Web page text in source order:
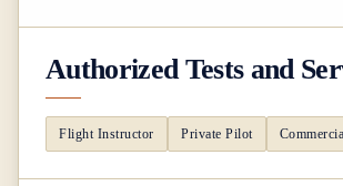
Authorized Tests and
Flight Instructor Private Pilot